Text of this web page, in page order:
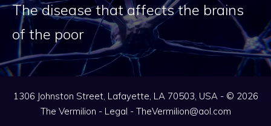
The disease that affects the brains
of the poor
1306 Johnston Street, Lafayette, LA 70503, USA - © 2026
The Vermilion - Legal - TheVermilion@aol.com